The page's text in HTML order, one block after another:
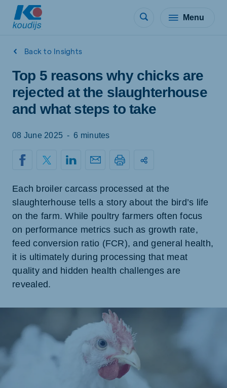
Menu
Back to Insights
Top 5 reasons why chicks are
rejected at the slaughterhouse
and what steps to take
08 June 2025 - 6 minutes
Each broiler carcass processed at the
slaughterhouse tells a story about the bird’s life
on the farm. While poultry farmers often focus
on performance metrics such as growth rate,
feed conversion ratio (FCR), and general health,
it is ultimately during processing that meat
quality and hidden health challenges are
revealed.